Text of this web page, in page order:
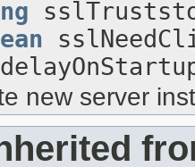
new server